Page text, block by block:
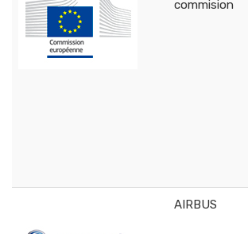
commision
AIRBUS